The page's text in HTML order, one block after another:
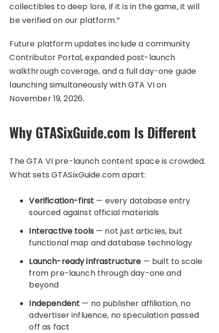
collectibles to deep lore, if it is in the game, it will
be verified on our platform.”
Future platform updates include a community
Contributor Portal, expanded post-launch
walkthrough coverage, and a full day-one guide
launching simultaneously with GTA VI on
November 19, 2026.
Why GTASixGuide.com Is Different
The GTA VI pre-launch content space is crowded.
What sets GTASixGuide.com apart:
Verification-first — every database entry
sourced against official materials
Interactive tools — not just articles, but
functional map and database technology
Launch-ready infrastructure — built to scale
from pre-launch through day-one and
beyond
Independent — no publisher affiliation, no
advertiser influence, no speculation passed
off as fact